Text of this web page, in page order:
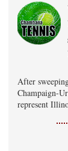
After
Champaign-
represent